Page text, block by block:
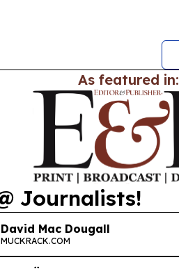
As featured in:
Journalists!
David Mac Dougall
MUCKRACK.COM